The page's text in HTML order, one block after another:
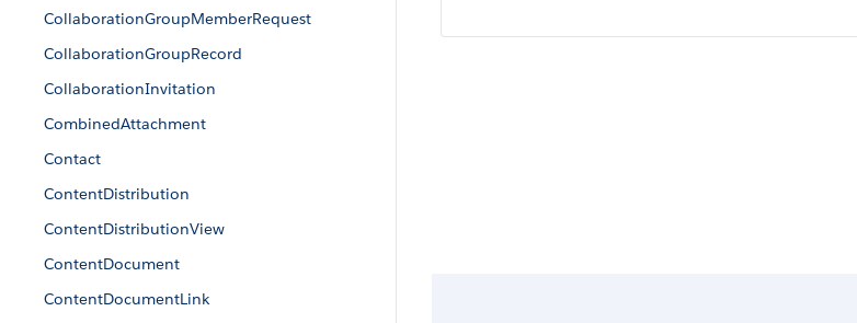
CollaborationGroupMemberRequest
CollaborationGroupRecord
CollaborationInvitation
CombinedAttachment
Contact
ContentDistribution
ContentDistributionView
ContentDocument
ContentDocumentLink